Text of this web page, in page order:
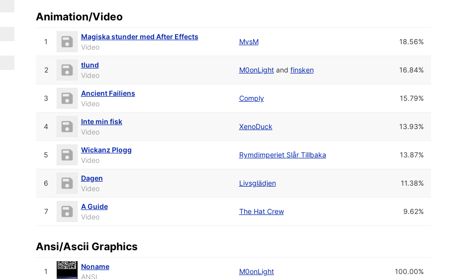
Animation/Video
1
Magiska stunder med After Effects
Video
MvsM 18.56%
2
tlund
Video
M0onLightand finsken 16.84%
3
Ancient Failiens
Video
Comply 15.79%
4
Inte min fisk
Video
XenoDuck 13.93%
5
Wickanz Plogg
Video
Rymdimperiet Slår Tillbaka 13.87%
6
Dagen
Video
Livsglädjen 11.38%
7
A Guide
Video
The Hat Crew 9.62%
Ansi/Ascii Graphics
1
Noname
ANSI
M0onLight 100.00%